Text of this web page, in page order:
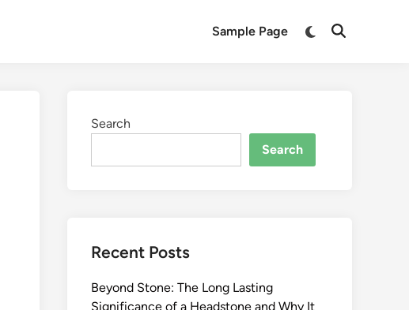
Sample Page
Switch
Open
Search
Search
Recent Posts
Beyond Stone: The Long Lasting
Significance of a Headstone and Why It